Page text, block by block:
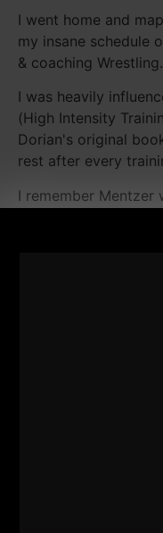
I went home and
my insane schedule
& coaching Wrestling.
I was heavily
(High Intensity
Dorian's original
rest after every
I remember Mentzer